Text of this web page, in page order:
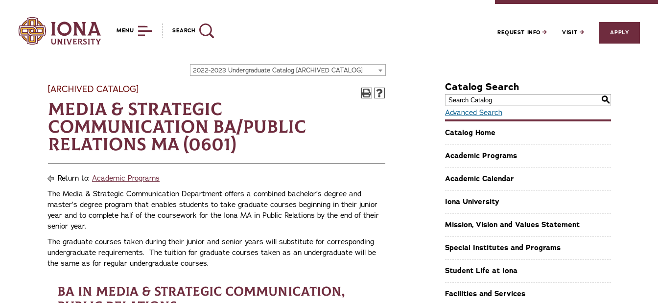
MENU SEARCH REQUEST INFO VISIT APPLY
2022-2023 Undergraduate Catalog [ARCHIVED CATALOG]
[ARCHIVED CATALOG]
Media & Strategic
Communication BA/Public
Relations MA (0601)
Return to: Academic Programs
The Media & Strategic Communication Department offers a combined bachelor’s degree and
master’s degree program that enables students to take graduate courses beginning in their junior
year and to complete half of the coursework for the Iona MA in Public Relations by the end of their
senior year.
The graduate courses taken during their junior and senior years will substitute for corresponding
undergraduate requirements. The tuition for graduate courses taken as an undergraduate will be
the same as for regular undergraduate courses.
BA in Media & Strategic Communication,
Catalog Search
S
Advanced Search
Catalog Home
Academic Programs
Academic Calendar
Iona University
Mission, Vision and Values Statement
Special Institutes and Programs
Student Life at Iona
Facilities and Services